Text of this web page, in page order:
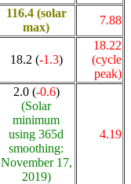
116.4(solar
max)
7.88
18.2 (-1.3)
18.22
(cycle
peak)
2.0 (-0.6)
(Solar
minimum
using 365d
smoothing:
November 17,
2019)
4.19